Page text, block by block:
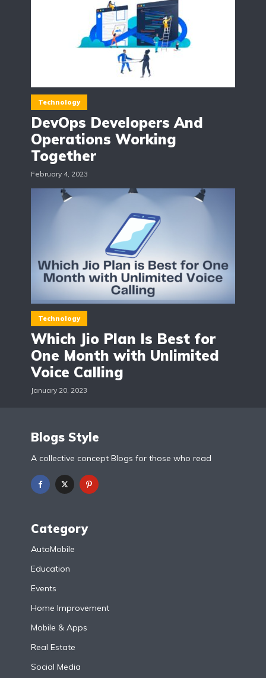
Technology
DevOps Developers And
Operations Working
Together
February 4, 2023
Technology
Which Jio Plan Is Best for
One Month with Unlimited
Voice Calling
January 20, 2023
Blogs Style
A collective concept Blogs for those who read
Category
AutoMobile
Education
Events
Home Improvement
Mobile & Apps
Real Estate
Social Media